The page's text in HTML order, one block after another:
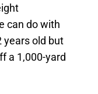
can do with
years old but
a 1,000-yard